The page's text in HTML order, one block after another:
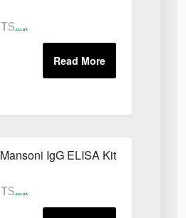
IgG ELISA Kit